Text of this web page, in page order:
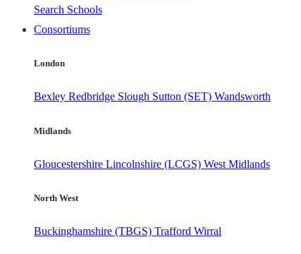
Search Schools
Consortiums
London
Bexley Redbridge Slough Sutton (SET) Wandsworth
Midlands
Gloucestershire Lincolnshire (LCGS) West Midlands
North West
Buckinghamshire (TBGS) Trafford Wirral